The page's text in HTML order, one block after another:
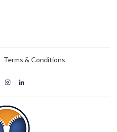
Terms & Conditions